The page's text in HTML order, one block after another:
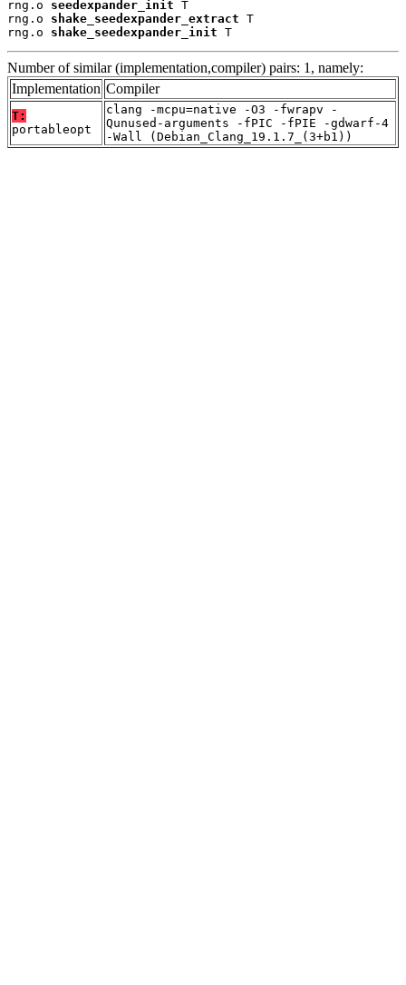
rng.o seedexpander_init T
rng.o shake_seedexpander_extract T
rng.o shake_seedexpander_init T
Number of similar (implementation,compiler) pairs: 1, namely:
Implementation Compiler
T:
portableopt
clang -mcpu=native -O3 -fwrapv -
Qunused-arguments -fPIC -fPIE -gdwarf-4
-Wall (Debian_Clang_19.1.7_(3+b1))